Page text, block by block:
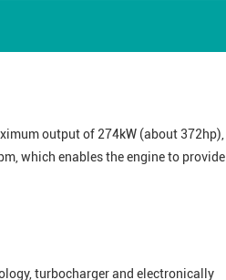
output of 274kW (about 372hp),
which enables the engine to provide
turbocharger and electronically